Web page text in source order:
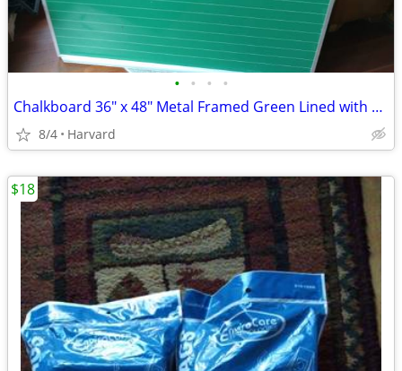
• • • •
Chalkboard 36" x 48" Metal Framed Green Lined with Chalk Eraser Ledge
8/4 Harvard
$18